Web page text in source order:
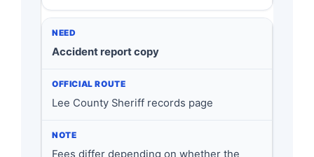
Accident report copy
Lee County Sheriff records page
Fees differ depending on whether the